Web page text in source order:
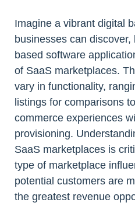
Imagine a vibrant digital
businesses can
based software
of SaaS marketplaces.
vary in functionality,
listings for comparisons
commerce experiences
provisioning.
SaaS marketplaces is
type of marketplace
potential customers are
the greatest revenue